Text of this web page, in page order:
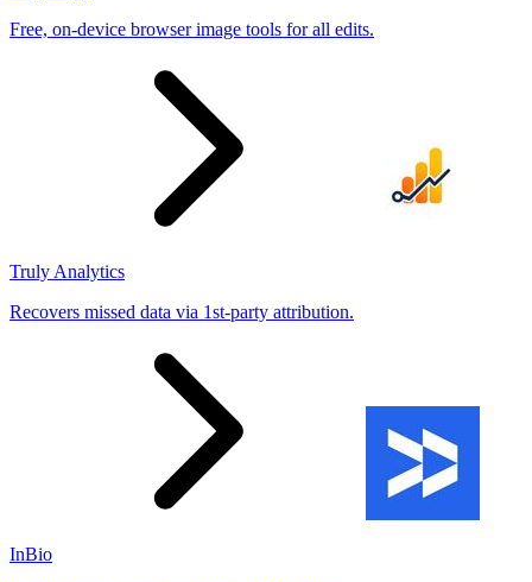
Free, on-device browser image tools for all edits.
Truly Analytics
Recovers missed data via 1st-party attribution.
InBio